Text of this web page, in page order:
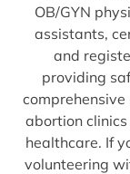
OB/GYN
assistants,
and
providing
abortion
healthcare. If
volunteering